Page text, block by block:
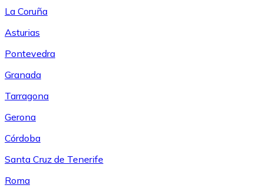
La Coruña
Asturias
Pontevedra
Granada
Tarragona
Gerona
Córdoba
Santa Cruz de Tenerife
Roma